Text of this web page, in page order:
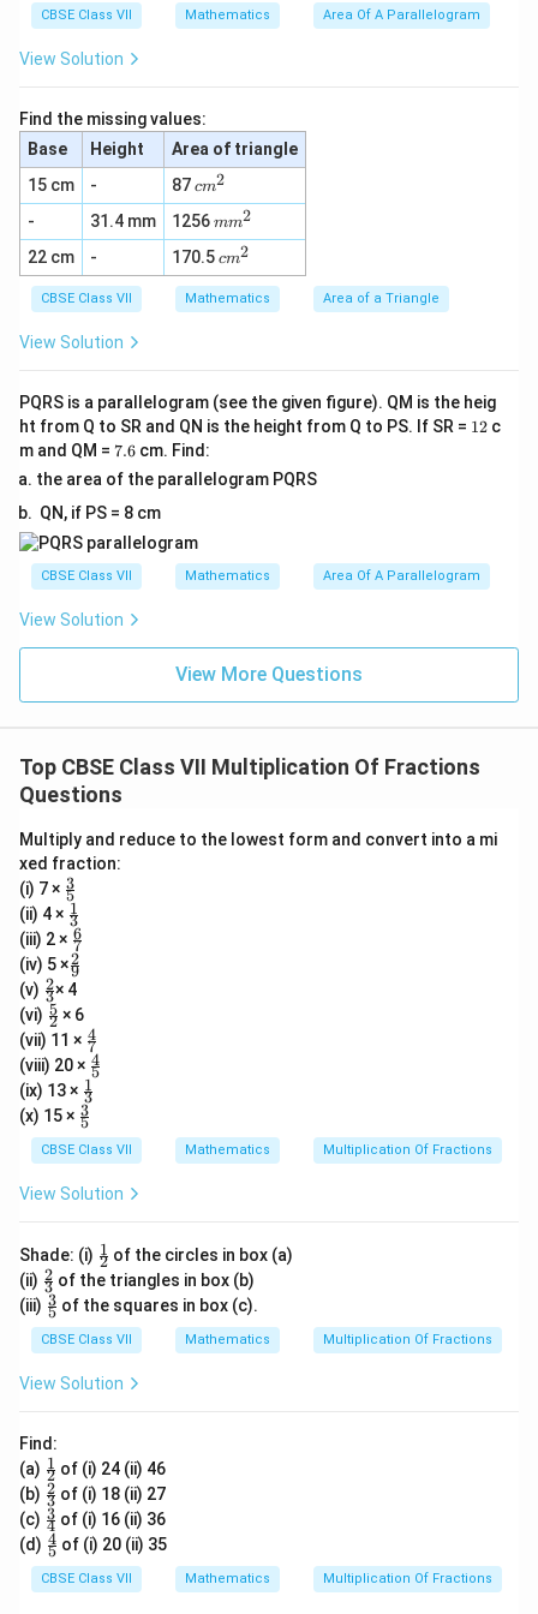
CBSE Class VII Mathematics Area Of A Parallelogram
View Solution
Find the missing values:
Base
Height
Area of triangle
15 cm
- 87c
m
^
2
cm2
- 31.4 mm 1256m
m
^
2
mm2
22 cm - 170.5c
m
^
2
cm2
CBSE Class VII Mathematics Area of a Triangle
View Solution
PQRS is a parallelogram (see the given figure). QM is the heig
ht from Q to SR and QN is the height from Q to PS. If SR = 112 c
m and QM = 7.
7.6 cm. Find:
the area of the parallelogram PQRS
QN, if PS = 8 cm
CBSE Class VII Mathematics Area Of A Parallelogram
View Solution
View More Questions
Top CBSE Class VII Multiplication Of Fractions
Questions
Multiply and reduce to the lowest form and convert into a mi
xed fraction:
(i) 7 × \fr
ac
{3}
{5}
5
3
(ii) 4 × \fr
ac
{1}
{3}
3
1
(iii) 2 × \fr
ac
{6}
{7}
7
6
(iv) 5 ×\fr
ac
{2}
{9}
9
2
(v) \fr
ac
{2}
{3}
3
2× 4
(vi) \fr
ac
{5}
{2}
2
5 × 6
(vii) 11 × \fr
ac
{4}
{7}
7
4
(viii) 20 × \fr
ac
{4}
5
4
(ix) 13 × \fr
ac
{1}
{3}
3
1
(x) 15 × \fr
ac
{3}
{5}
5
3
CBSE Class VII Mathematics Multiplication Of Fractions
View Solution
Shade: (i) \fr
ac
{1}
{2}
2
1 of the circles in box (a)
(ii) \fr
ac
{2}
{3}
3
2 of the triangles in box (b)
(iii) \fr
ac
{3}
{5}
5
3 of the squares in box (c).
CBSE Class VII Mathematics Multiplication Of Fractions
View Solution
Find:
(a) \fr
ac
{1}
{2}
2
1 of (i) 24 (ii) 46
(b) \fr
ac
{2}
{3}
3
2 of (i) 18 (ii) 27
(c) \fr
ac
{3}
{4}
4
3 of (i) 16 (ii) 36
(d) \fr
ac
{4}
{5}
5
4 of (i) 20 (ii) 35
CBSE Class VII Mathematics Multiplication Of Fractions